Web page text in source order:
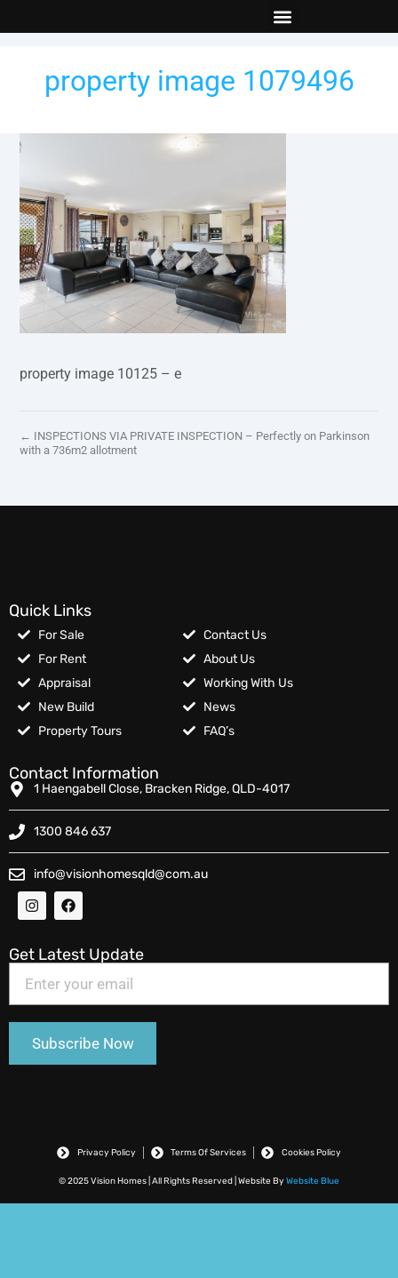
property image 1079496
property image 10125 – e
← INSPECTIONS VIA PRIVATE INSPECTION – Perfectly on Parkinson
with a 736m2 allotment
Quick Links
For Sale
For Rent
Appraisal
New Build
Property Tours
Contact Us
About Us
Working With Us
News
FAQ’s
Contact Information
1 Haengabell Close, Bracken Ridge, QLD-4017
1300 846 637
info@visionhomesqld@com.au
Get Latest Update
© 2025 Vision Homes | All Rights Reserved | Website By Website Blue
Privacy Policy Terms Of Services Cookies Policy